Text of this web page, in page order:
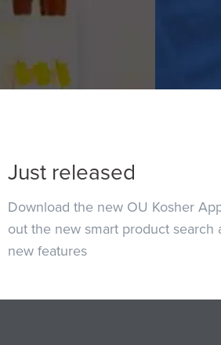
Just released
Download the new OU Kosher
out the new smart product search
new features